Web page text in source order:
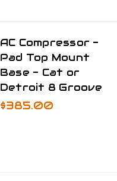
AC Compressor -
Pad Top Mount
Base - Cat or
Detroit 8 Groove
$385.00